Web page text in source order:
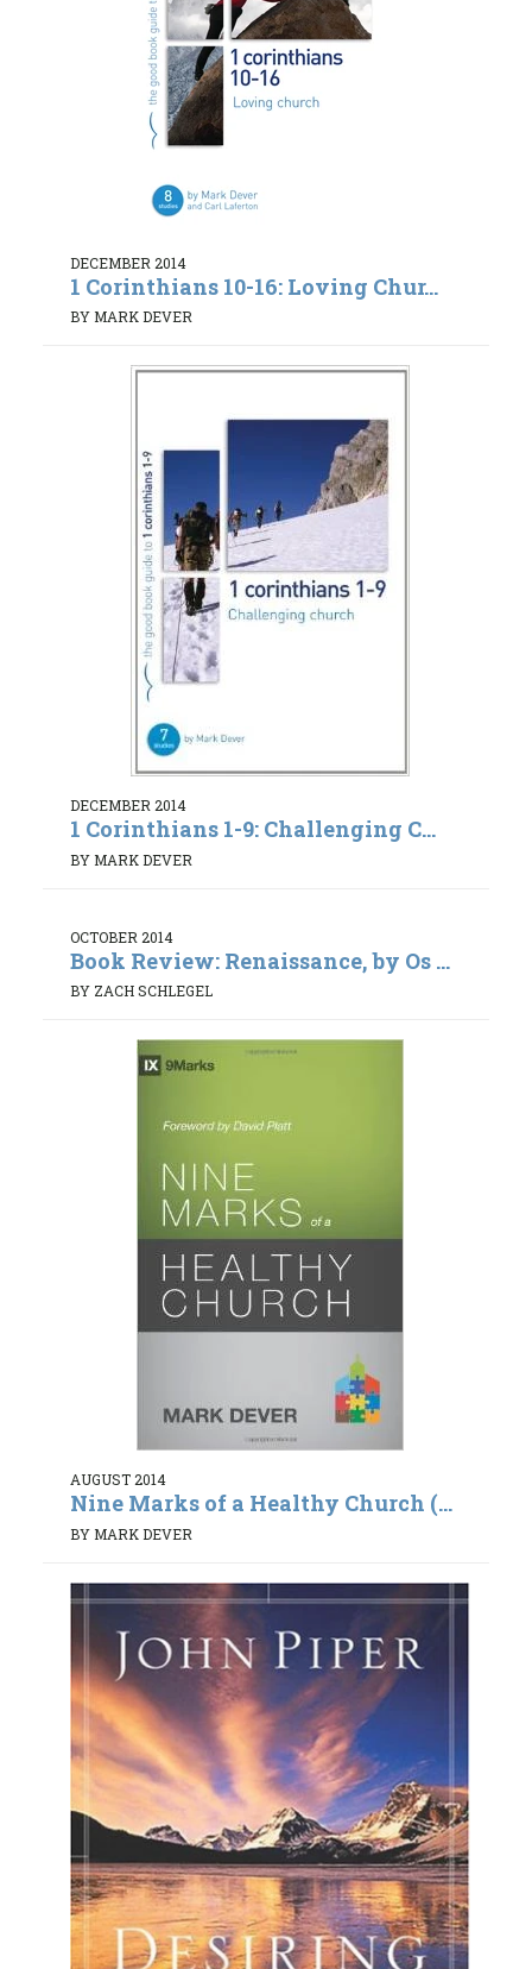
DECEMBER 2014
1 Corinthians 10-16: Loving Chur...
BY MARK DEVER
DECEMBER 2014
1 Corinthians 1-9: Challenging C...
BY MARK DEVER
OCTOBER 2014
Book Review: Renaissance, by Os ...
BY ZACH SCHLEGEL
AUGUST 2014
Nine Marks of a Healthy Church (...
BY MARK DEVER